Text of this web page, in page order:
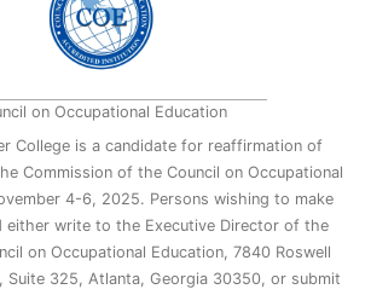
on Occupational Education
College is a candidate for reaffirmation of
Commission of the Council on Occupational
4-6, 2025. Persons wishing to make
either write to the Executive Director of the
on Occupational Education, 7840 Roswell
Suite 325, Atlanta, Georgia 30350, or submit